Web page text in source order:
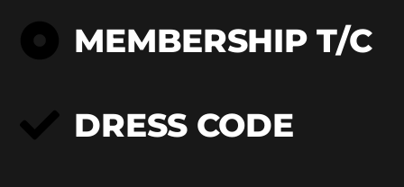
MEMBERSHIP T/C
DRESS CODE